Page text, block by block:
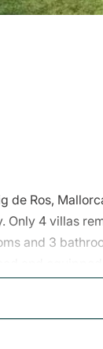
de Ros,
4 villas
and 3
and equipped
and two
area